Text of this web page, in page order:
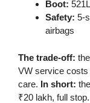
Boot: 521L
Safety: 5-
airbags
The trade-off:
VW service
care. In short:
₹20 lakh, full stop.